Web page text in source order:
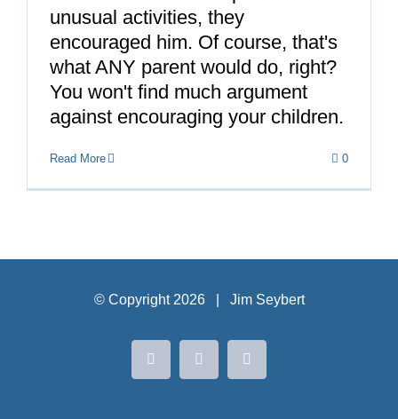
Contact
unusual activities, they
encouraged him. Of course, that's
what ANY parent would do, right?
You won't find much argument
against encouraging your children.
Read More 0
© Copyright 2026 | Jim Seybert
FacebookInstagramLinkedIn